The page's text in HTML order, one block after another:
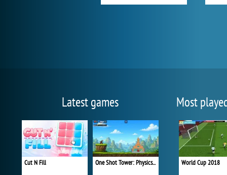
Latest games
Cut N Fill One Shot Tower: Physics Destroyer
Most
World Cup 2018